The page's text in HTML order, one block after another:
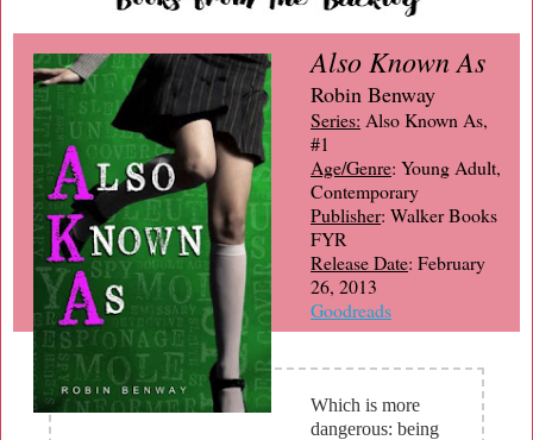
Also Known As
Robin Benway
Series: Also Known As,
#1
Age/Genre: Young Adult,
Contemporary
Publisher: Walker Books
FYR
Release Date: February
26, 2013
Goodreads
Which is more
dangerous: being